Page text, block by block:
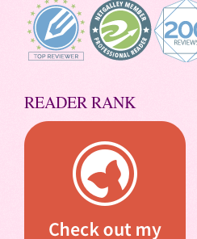
READER RANK